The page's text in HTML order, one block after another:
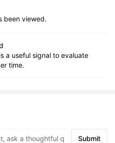
been viewed.
a useful signal to evaluate
time.
Submit